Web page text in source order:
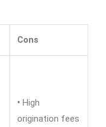
Cons
• High
origination fees